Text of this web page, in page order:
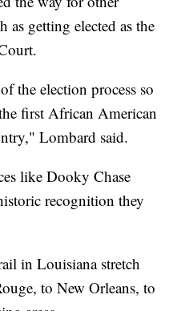
getting elected as the
the election process so
first African American
Lombard said.
like Dooky Chase
recognition they
in Louisiana stretch
to New Orleans, to